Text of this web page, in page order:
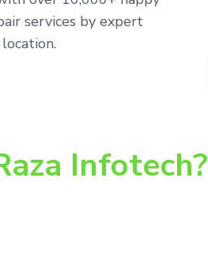
services by expert
Infotech?